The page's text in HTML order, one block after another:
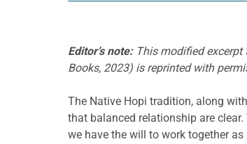
Editor’s note: This modified excerpt
Books, 2023) is reprinted with
The Native Hopi tradition, along
that balanced relationship are
we have the will to work together